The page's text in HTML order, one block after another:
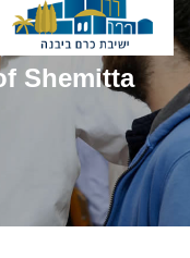
Shemitta